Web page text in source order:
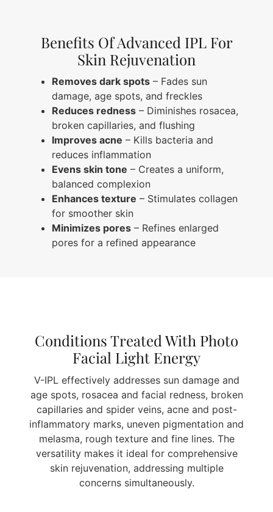
Benefits Of Advanced IPL For
Skin Rejuvenation
Removes dark spots – Fades sun
damage, age spots, and freckles
Reduces redness – Diminishes rosacea,
broken capillaries, and flushing
Improves acne – Kills bacteria and
reduces inflammation
Evens skin tone – Creates a uniform,
balanced complexion
Enhances texture – Stimulates collagen
for smoother skin
Minimizes pores – Refines enlarged
pores for a refined appearance
Conditions Treated With Photo
Facial Light Energy
V-IPL effectively addresses sun damage and
age spots, rosacea and facial redness, broken
capillaries and spider veins, acne and post-
inflammatory marks, uneven pigmentation and
melasma, rough texture and fine lines. The
versatility makes it ideal for comprehensive
skin rejuvenation, addressing multiple
concerns simultaneously.